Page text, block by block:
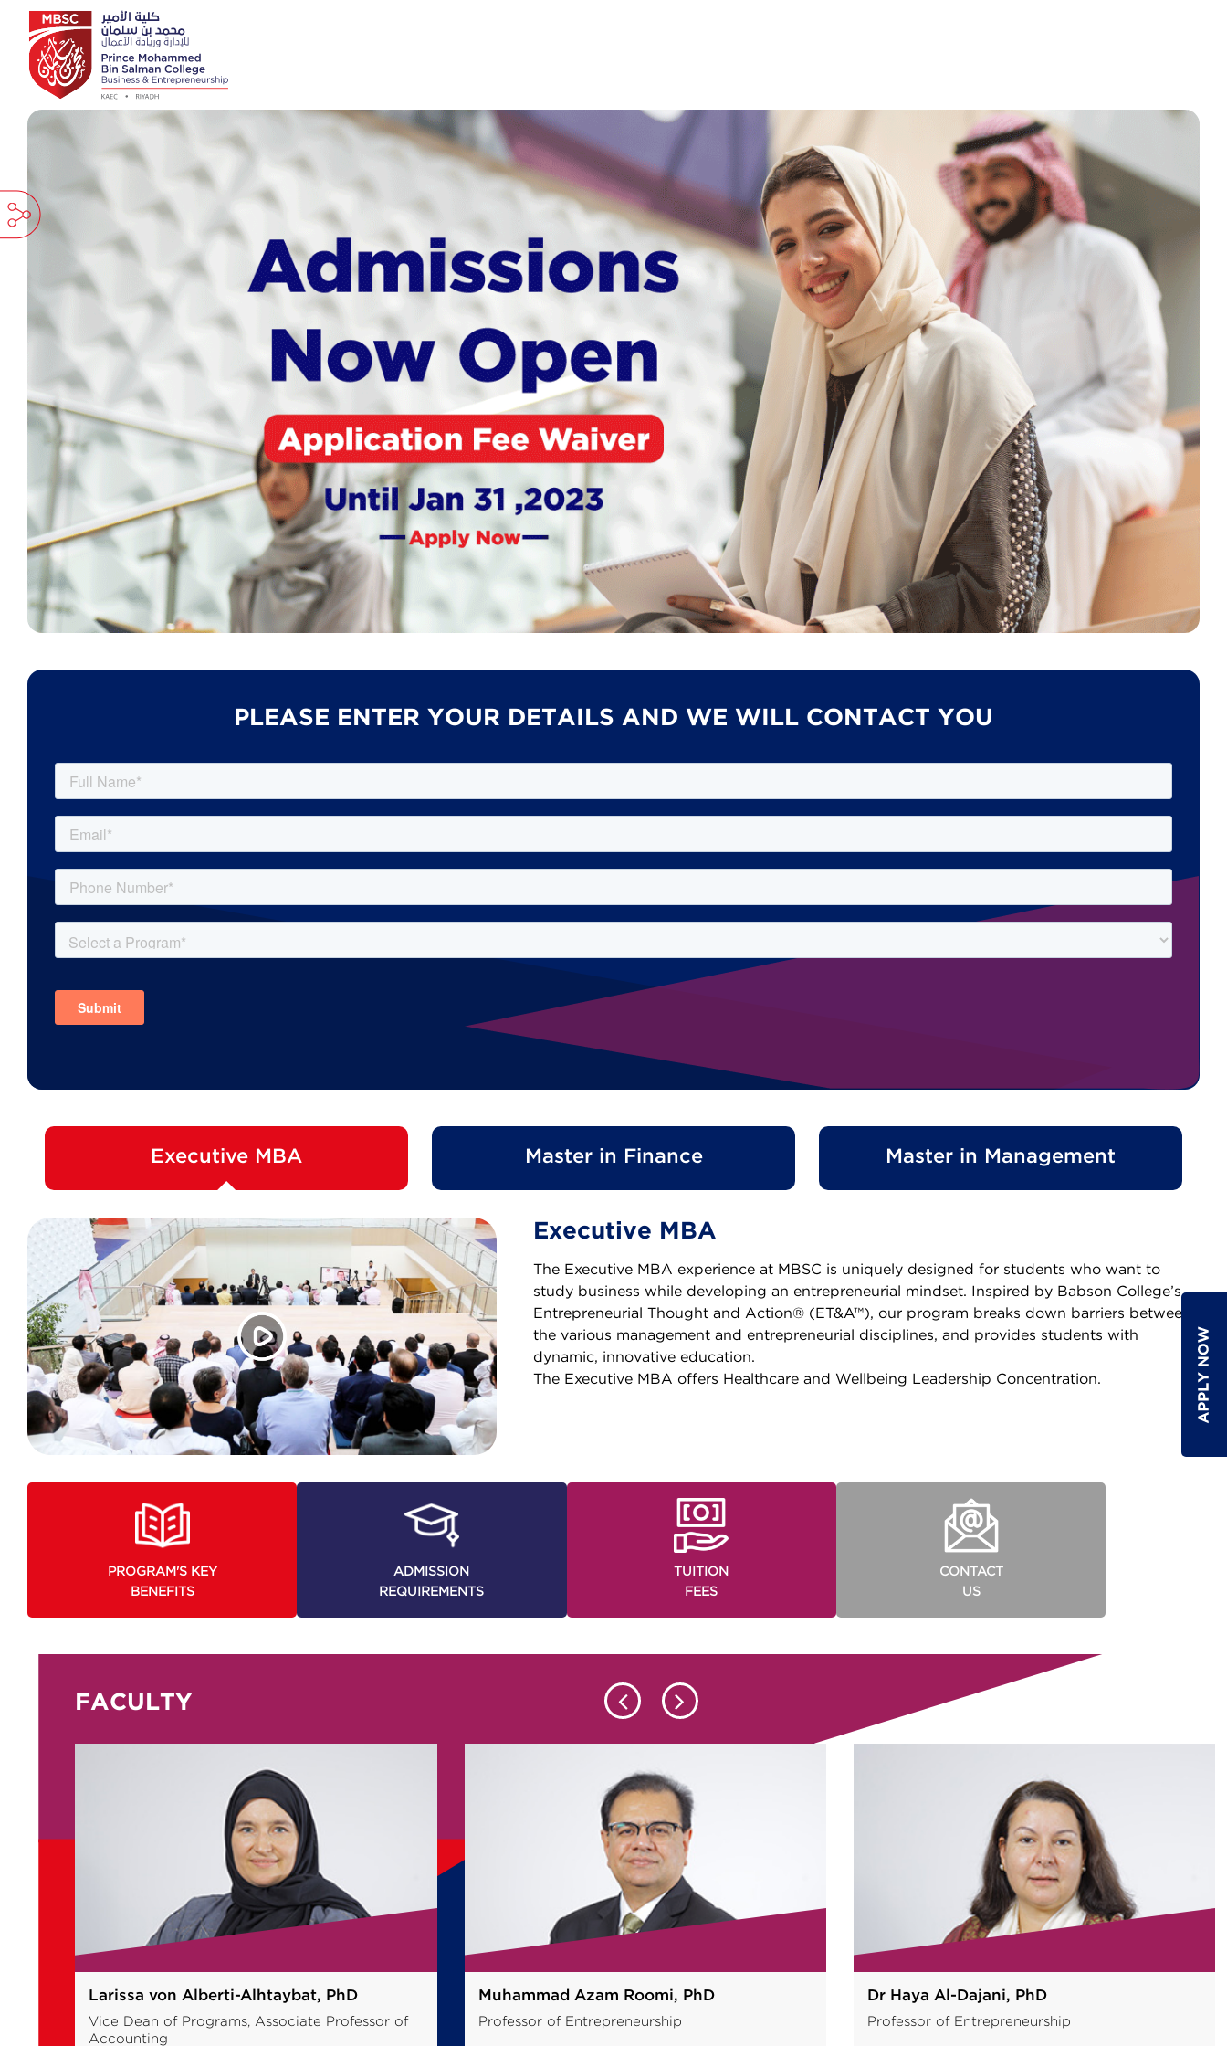
PLEASE ENTER YOUR DETAILS AND WE WILL CONTACT YOU
Executive MBA Master in Finance Master in Management
Executive MBA
The Executive MBA experience at MBSC is uniquely designed for students who want to
study business while developing an entrepreneurial mindset. Inspired by Babson College’s
Entrepreneurial Thought and Action® (ET&A™), our program breaks down barriers between
the various management and entrepreneurial disciplines, and provides students with
dynamic, innovative education.
The Executive MBA offers Healthcare and Wellbeing Leadership Concentration.
PROGRAM'S KEY
BENEFITS
ADMISSION
REQUIREMENTS
TUITION
FEES
CONTACT
US
FACULTY
Muhammad Azam Roomi, PhD
Professor of Entrepreneurship
Dr Haya Al-Dajani, PhD
Professor of Entrepreneurship
Dr Nikolaos Tzokas, PhD
Vice Dean of Faculty, Professor of Marketing